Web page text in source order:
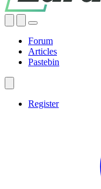
Forum
Articles
Pastebin
Register